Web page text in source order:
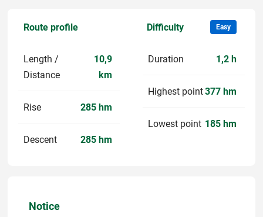
Route profile Difficulty Easy
Length /
Distance
10,9
km
Rise 285 hm
Descent 285 hm
Duration 1,2 h
Highest point377 hm
Lowest point 185 hm
Notice